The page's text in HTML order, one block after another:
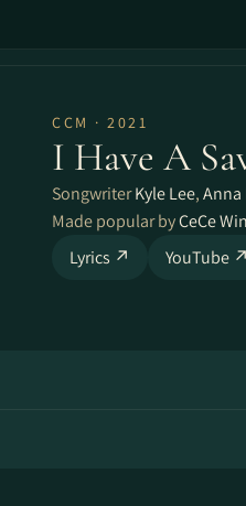
CCM · 2021
I Have A
SongwriterKyle Lee,Anna
Made popular byCeCe
Lyrics ↗
YouTube ↗